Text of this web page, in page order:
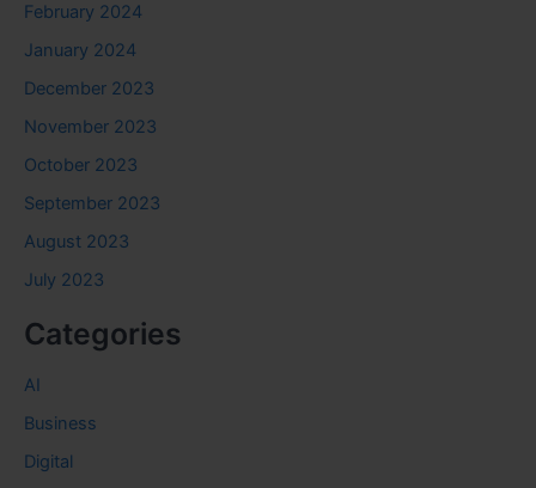
February 2024
January 2024
December 2023
November 2023
October 2023
September 2023
August 2023
July 2023
Categories
AI
Business
Digital